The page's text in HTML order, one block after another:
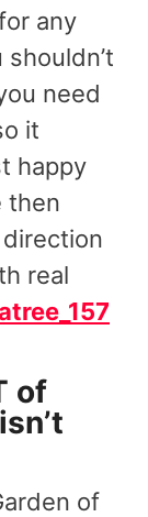
any
need
it
happy
then
real
of
of